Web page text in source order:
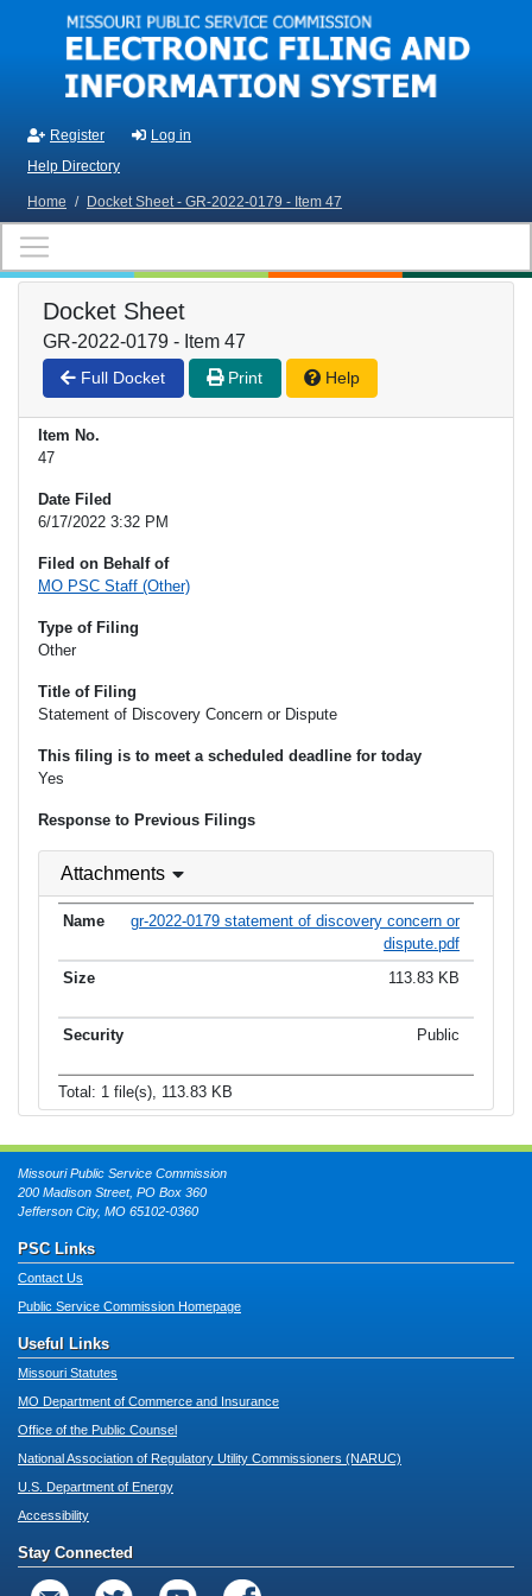
Skip to main content
Register
Log in
Help Directory
Home / Docket Sheet - GR-2022-0179 - Item 47
Docket Sheet
GR-2022-0179 - Item 47
Full Docket Print Help
Item No.
47
Date Filed
6/17/2022 3:32 PM
Filed on Behalf of
MO PSC Staff (Other)
Type of Filing
Other
Title of Filing
Statement of Discovery Concern or Dispute
This filing is to meet a scheduled deadline for today
Yes
Response to Previous Filings
Attachments
gr-2022-0179 statement of discovery concern or
dispute.pdf
113.83 KB
Public
Total: 1 file(s), 113.83 KB
Missouri Public Service Commission
200 Madison Street, PO Box 360
Jefferson City, MO 65102-0360
PSC Links
Contact Us
Public Service Commission Homepage
Useful Links
Missouri Statutes
MO Department of Commerce and Insurance
Office of the Public Counsel
National Association of Regulatory Utility Commissioners (NARUC)
U.S. Department of Energy
Accessibility
Stay Connected